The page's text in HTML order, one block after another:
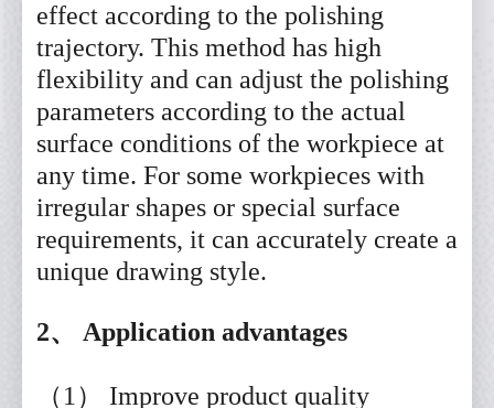
effect according to the polishing
trajectory. This method has high
flexibility and can adjust the polishing
parameters according to the actual
surface conditions of the workpiece at
any time. For some workpieces with
irregular shapes or special surface
requirements, it can accurately create a
unique drawing style.
2、 Application advantages
（1） Improve product quality